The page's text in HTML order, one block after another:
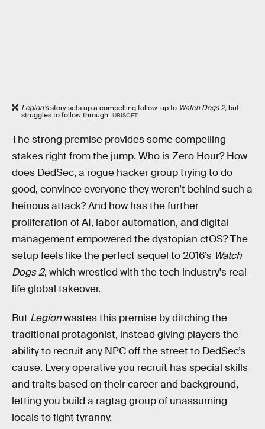
Legion’sstory sets up a compelling follow-up to Watch Dogs 2,but
struggles to follow through. UBISOFT
The strong premise provides some compelling
stakes right from the jump. Who is Zero Hour? How
does DedSec, a rogue hacker group trying to do
good, convince everyone they weren’t behind such a
heinous attack? And how has the further
proliferation of AI, labor automation, and digital
management empowered the dystopian ctOS? The
setup feels like the perfect sequel to 2016’s Watch
Dogs 2, which wrestled with the tech industry's real-
life global takeover.
But Legionwastes this premise by ditching the
traditional protagonist, instead giving players the
ability to recruit any NPC off the street to DedSec’s
cause. Every operative you recruit has special skills
and traits based on their career and background,
letting you build a ragtag group of unassuming
locals to fight tyranny.